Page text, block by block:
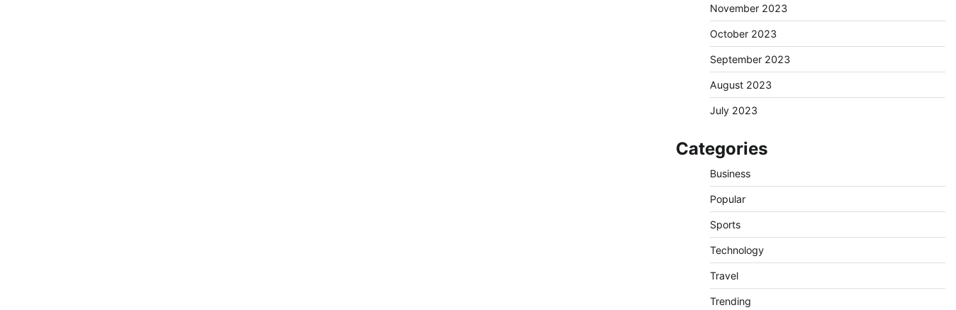
November 2023
October 2023
September 2023
August 2023
July 2023
Categories
Business
Popular
Sports
Technology
Travel
Trending